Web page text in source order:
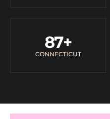
CONNECTICUT
87+